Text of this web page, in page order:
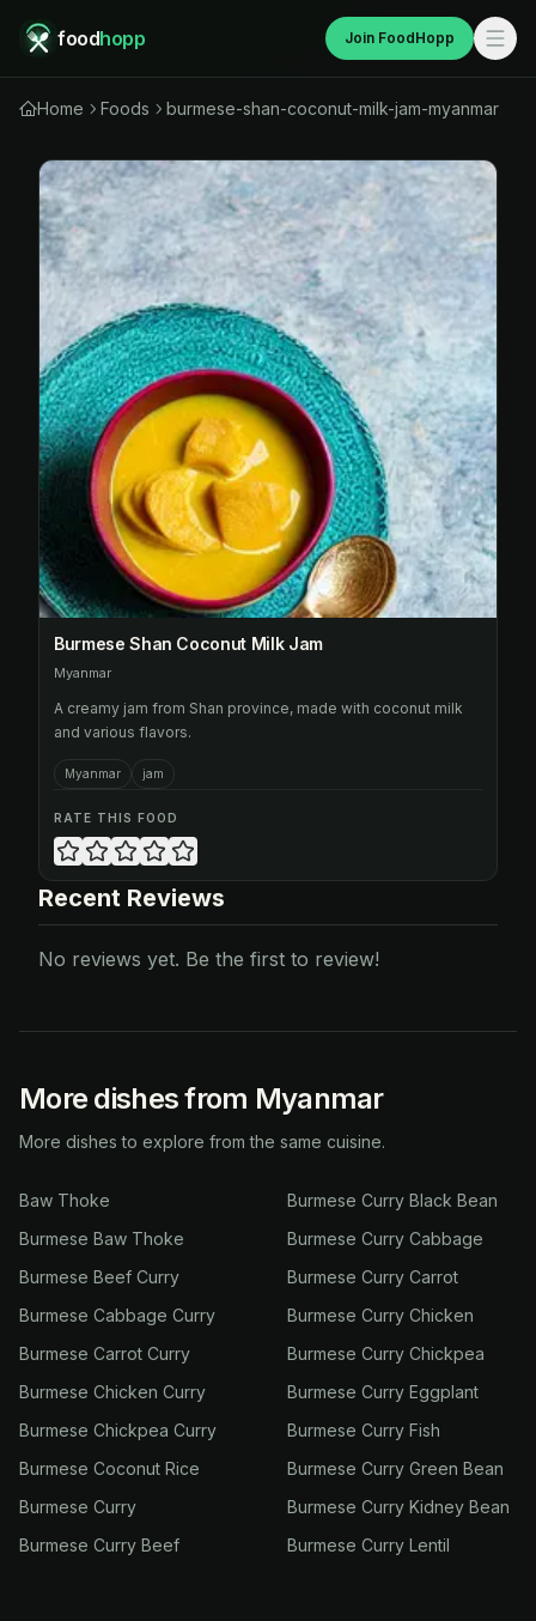
foodhopp Join FoodHopp
Home Foods burmese-shan-coconut-milk-jam-myanmar
Burmese Shan Coconut Milk Jam
Myanmar
A creamy jam from Shan province, made with coconut milk
and various flavors.
Myanmar jam
RATE THIS FOOD
Recent Reviews
No reviews yet. Be the first to review!
More dishes from Myanmar
More dishes to explore from the same cuisine.
Baw Thoke
Burmese Baw Thoke
Burmese Beef Curry
Burmese Cabbage Curry
Burmese Carrot Curry
Burmese Chicken Curry
Burmese Chickpea Curry
Burmese Coconut Rice
Burmese Curry
Burmese Curry Beef
Burmese Curry Black Bean
Burmese Curry Cabbage
Burmese Curry Carrot
Burmese Curry Chicken
Burmese Curry Chickpea
Burmese Curry Eggplant
Burmese Curry Fish
Burmese Curry Green Bean
Burmese Curry Kidney Bean
Burmese Curry Lentil